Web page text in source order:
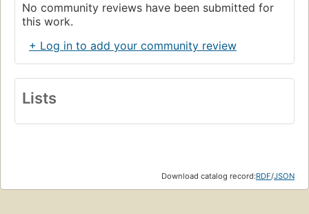
No community reviews have been submitted for
this work.
+ Log in to add your community review
Lists
Download catalog record:RDF/JSON